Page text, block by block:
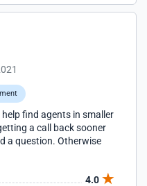
find agents in smaller
a call back sooner
a question. Otherwise
4.0